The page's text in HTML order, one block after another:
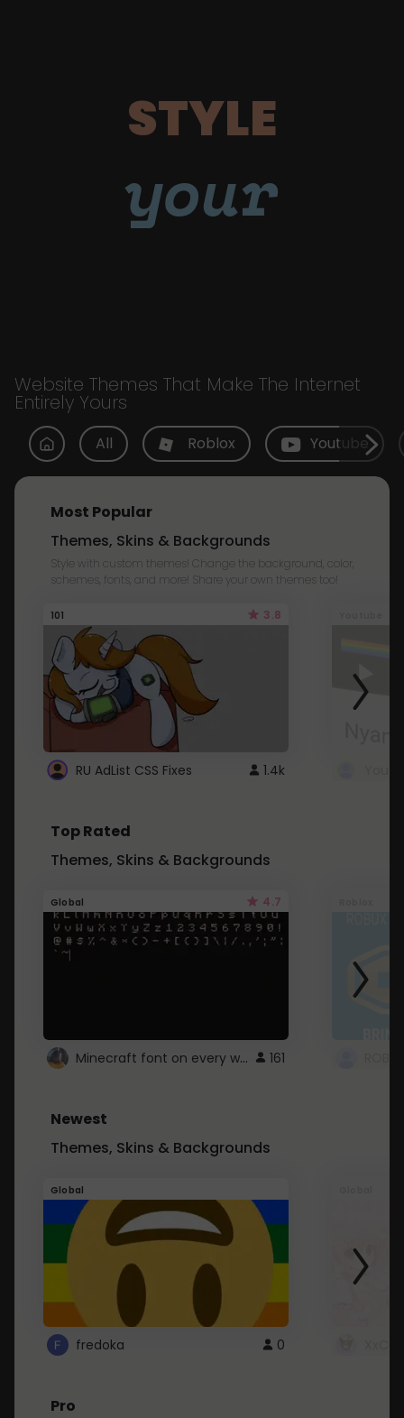
STYLE
your
Website Themes That Make The Internet
Entirely Yours
All Roblox Youtube
Most Popular
Themes, Skins & Backgrounds
Style with custom themes! Change the background, color,
schemes, fonts, and more! Share your own themes too!
101 3.8
RU AdList CSS Fixes 1.4k
Top Rated
Themes, Skins & Backgrounds
Global 4.7
Minecraft font on every website. 161
Newest
Themes, Skins & Backgrounds
Global
fredoka 0
Pro